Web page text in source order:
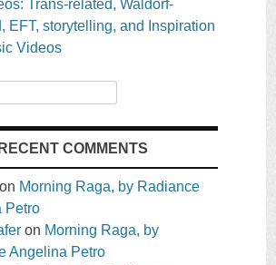
Trans-related, Waldorf-
EFT, storytelling, and Inspiration
Videos
RECENT COMMENTS
on Morning Raga, by Radiance
Petro
on Morning Raga, by
Angelina Petro